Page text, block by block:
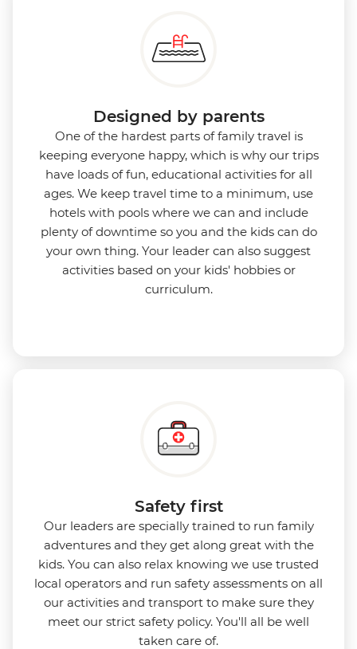
Designed by parents
One of the hardest parts of family travel is
keeping everyone happy, which is why our trips
have loads of fun, educational activities for all
ages. We keep travel time to a minimum, use
hotels with pools where we can and include
plenty of downtime so you and the kids can do
your own thing. Your leader can also suggest
activities based on your kids' hobbies or
curriculum.
Safety first
Our leaders are specially trained to run family
adventures and they get along great with the
kids. You can also relax knowing we use trusted
local operators and run safety assessments on all
our activities and transport to make sure they
meet our strict safety policy. You'll all be well
taken care of.